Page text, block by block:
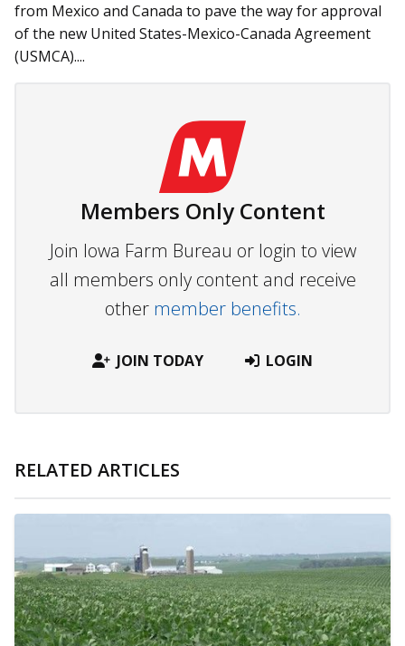
from Mexico and Canada to pave the way for approval
of the new United States-Mexico-Canada Agreement
(USMCA)....
Members Only Content
Join Iowa Farm Bureau or login to view
all members only content and receive
other member benefits.
JOIN TODAY LOGIN
RELATED ARTICLES